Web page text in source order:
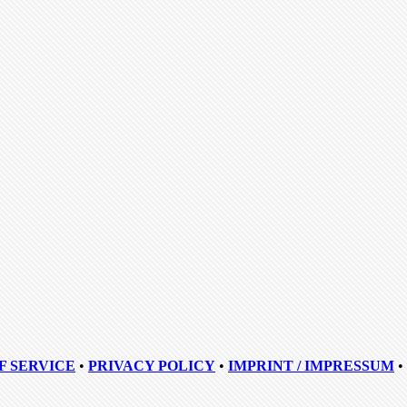
SERVICE • PRIVACY POLICY • IMPRINT / IMPRESSUM •